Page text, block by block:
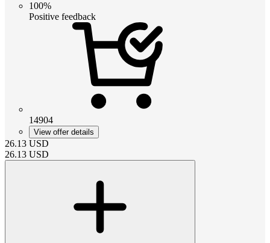
100%
Positive feedback
14904
View offer details
26.13 USD
26.13 USD